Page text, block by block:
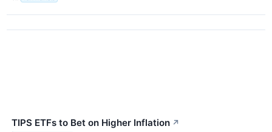
TIPS ETFs to Bet on Higher Inflation ↗